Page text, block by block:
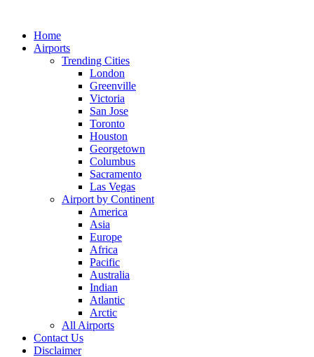
contentHome
Airports
Trending Cities
London
Greenville
Victoria
San Jose
Toronto
Houston
Georgetown
Columbus
Sacramento
Las Vegas
Airport by Continent
America
Asia
Europe
Africa
Pacific
Australia
Indian
Atlantic
Arctic
All Airports
Contact Us
Disclaimer